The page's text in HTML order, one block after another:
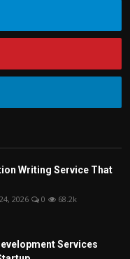
Writing Service That
2026 0 68.2k
Services